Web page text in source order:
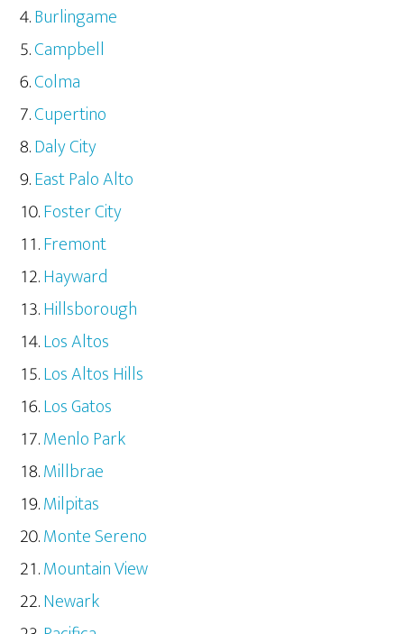
Burlingame
Campbell
Colma
Cupertino
Daly City
East Palo Alto
Foster City
Fremont
Hayward
Hillsborough
Los Altos
Los Altos Hills
Los Gatos
Menlo Park
Millbrae
Milpitas
Monte Sereno
Mountain View
Newark